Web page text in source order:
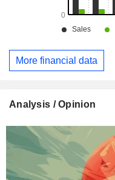
More financial data
Analysis / Opinion